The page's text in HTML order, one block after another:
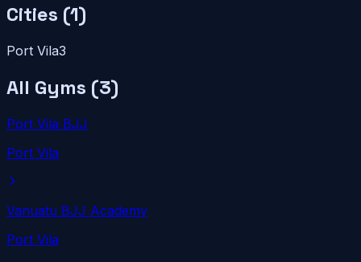
Cities (1)
Port Vila3
All Gyms (3)
Port Vila BJJ
Port Vila
Vanuatu BJJ Academy
Port Vila